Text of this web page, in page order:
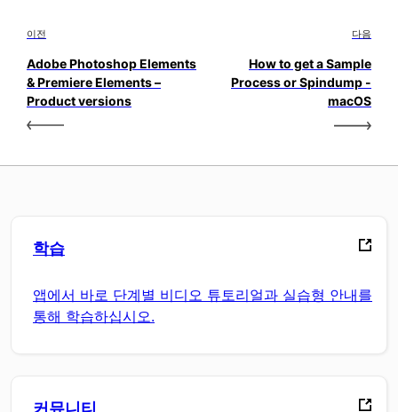
이전
Adobe Photoshop Elements
& Premiere Elements –
Product versions
다음
How to get a Sample
Process or Spindump -
macOS
학습
앱에서 바로 단계별 비디오 튜토리얼과 실습형 안내를
통해 학습하십시오.
커뮤니티